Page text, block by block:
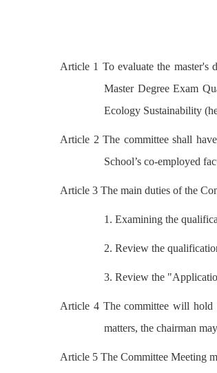
Article 1 To evaluate the master's
Master Degree Exam
Ecology Sustainability
Article 2 The committee shall
School’s co-employed
Article 3 The main duties of the
1. Examining the
2. Review the
3. Review the
Article 4 The committee will hold
matters, the chairman
Article 5 The Committee Meeting